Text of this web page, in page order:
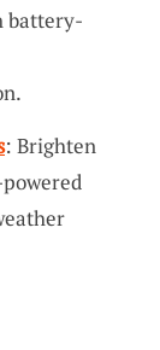
battery-
: Brighten